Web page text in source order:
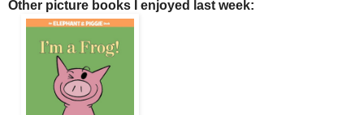
Other picture books I enjoyed last week: